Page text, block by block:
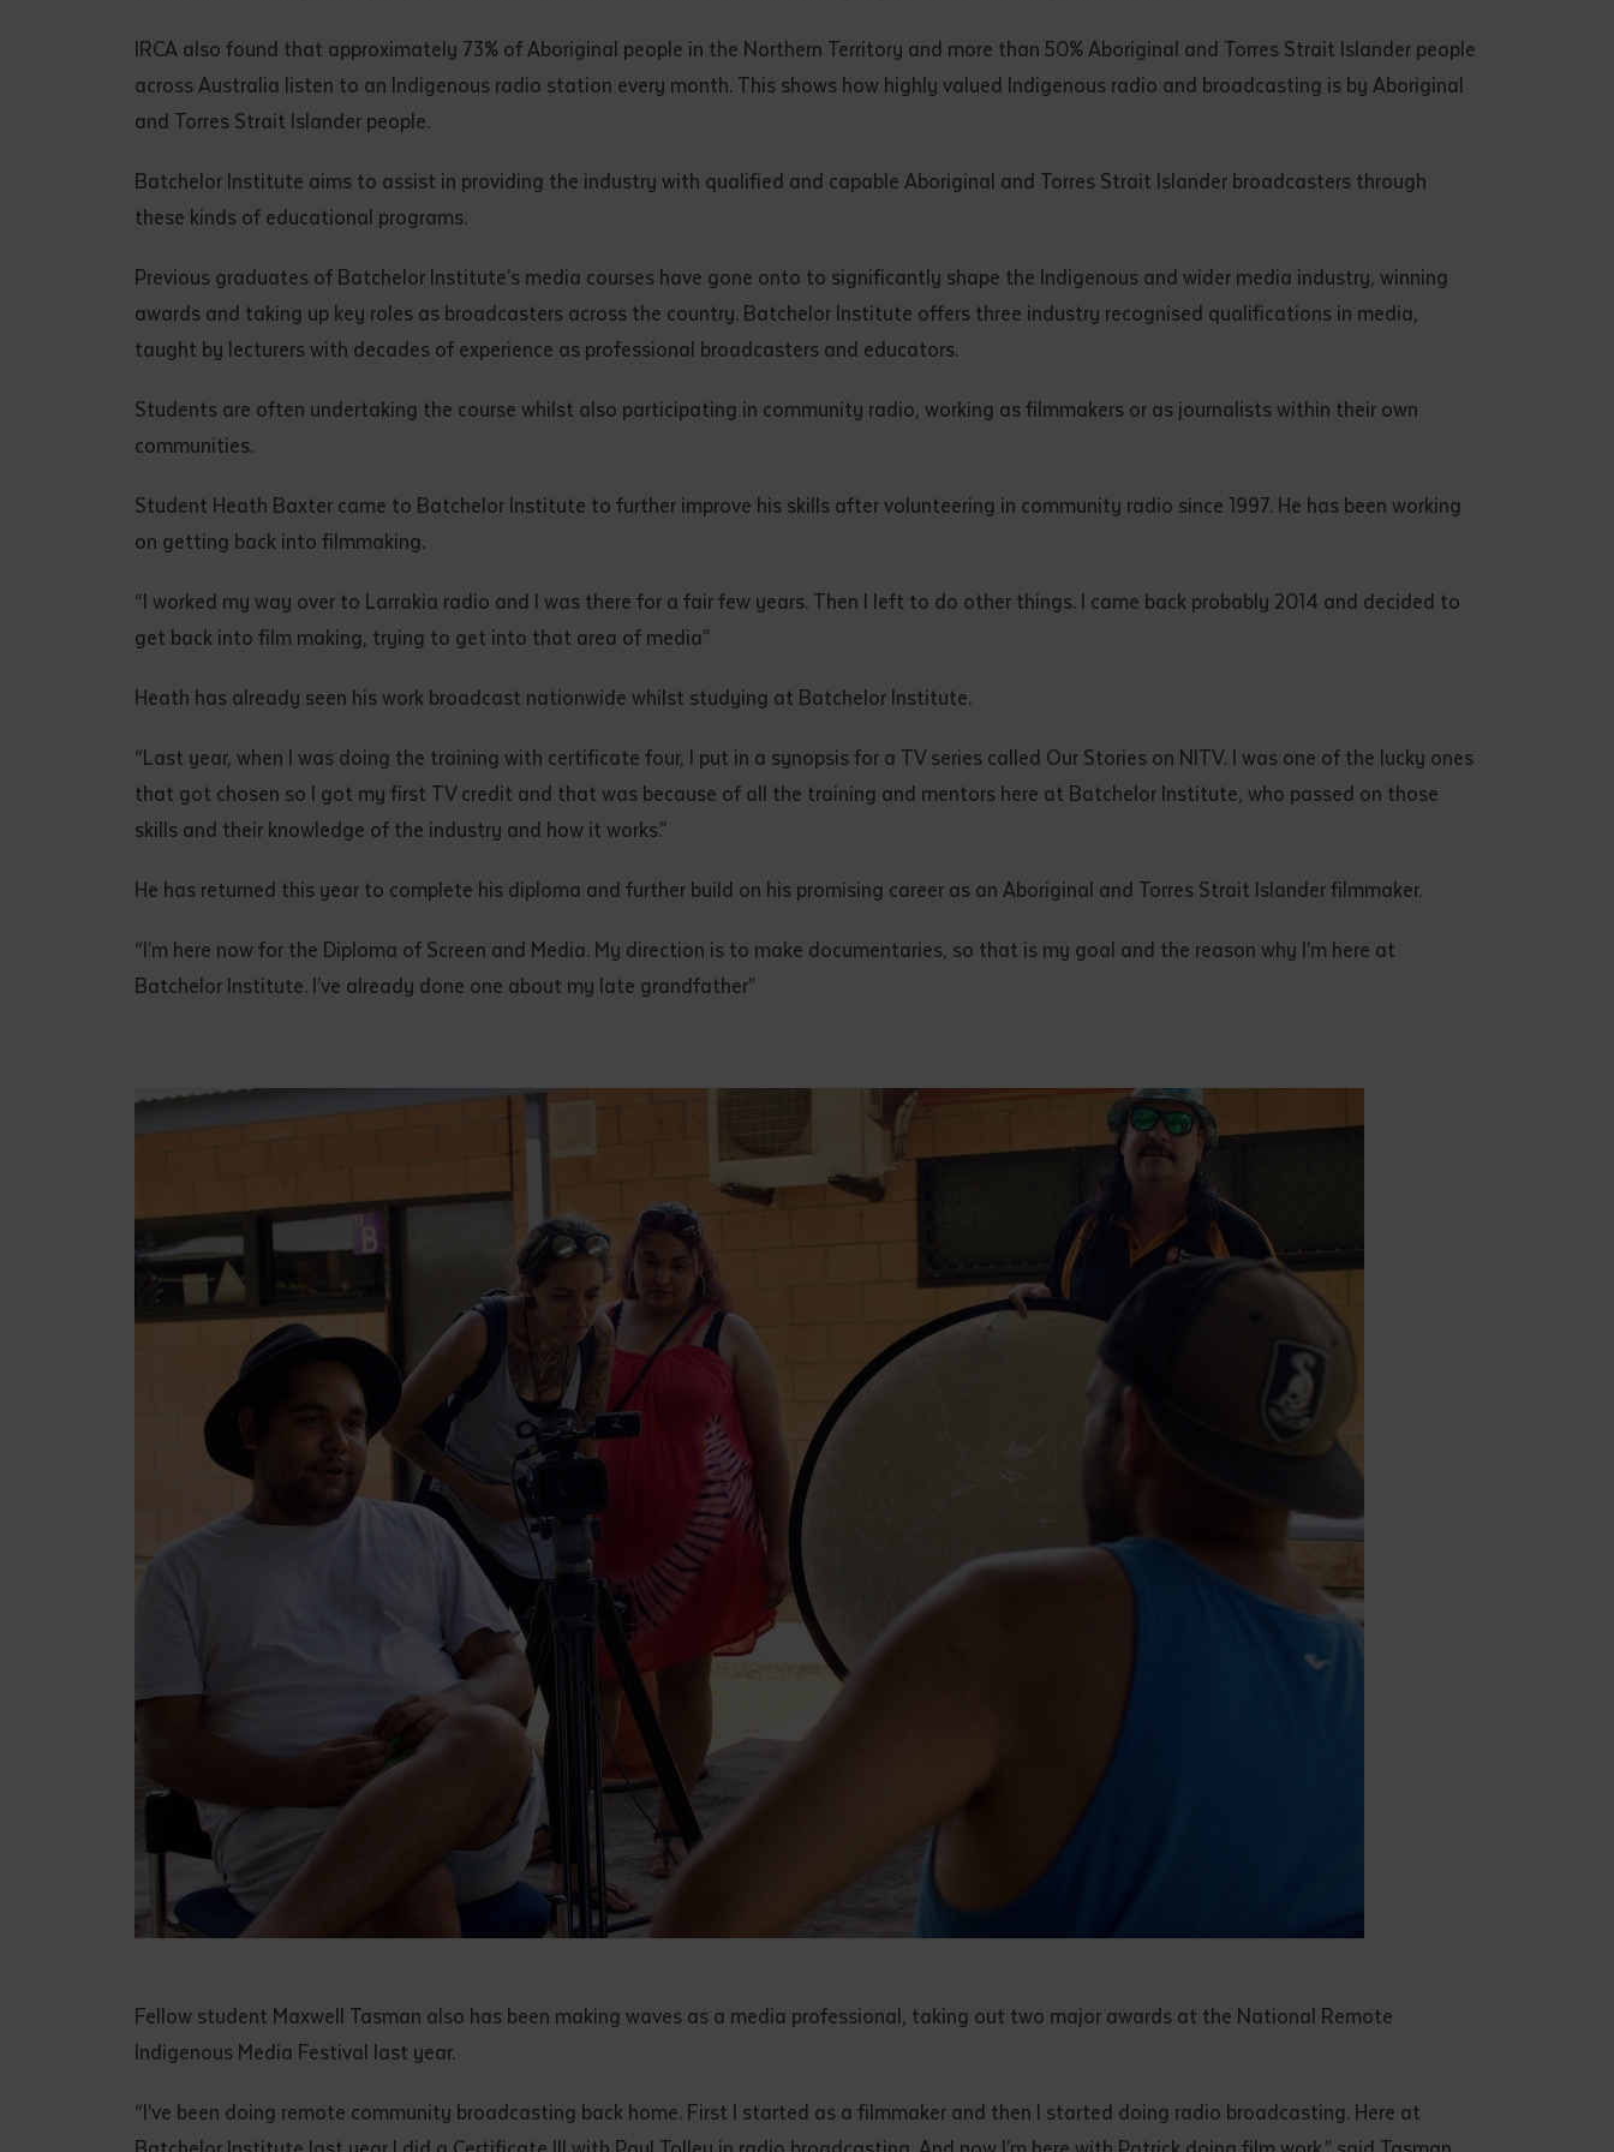
I have read and understood the above statement*
Date*
IRCA also found that approximately 73% of Aboriginal people in the Northern Territory and more than 50% Aboriginal and Torres Strait Islander people
across Australia listen to an Indigenous radio station every month. This shows how highly valued Indigenous radio and broadcasting is by Aboriginal
and Torres Strait Islander people.
Batchelor Institute aims to assist in providing the industry with qualified and capable Aboriginal and Torres Strait Islander broadcasters through
these kinds of educational programs.
Previous graduates of Batchelor Institute’s media courses have gone onto to significantly shape the Indigenous and wider media industry, winning
awards and taking up key roles as broadcasters across the country. Batchelor Institute offers three industry recognised qualifications in media,
taught by lecturers with decades of experience as professional broadcasters and educators.
Students are often undertaking the course whilst also participating in community radio, working as filmmakers or as journalists within their own
communities.
Student Heath Baxter came to Batchelor Institute to further improve his skills after volunteering in community radio since 1997. He has been working
on getting back into filmmaking.
“I worked my way over to Larrakia radio and I was there for a fair few years. Then I left to do other things. I came back probably 2014 and decided to
get back into film making, trying to get into that area of media”
Heath has already seen his work broadcast nationwide whilst studying at Batchelor Institute.
“Last year, when I was doing the training with certificate four, I put in a synopsis for a TV series called Our Stories on NITV. I was one of the lucky ones
that got chosen so I got my first TV credit and that was because of all the training and mentors here at Batchelor Institute, who passed on those
skills and their knowledge of the industry and how it works.”
He has returned this year to complete his diploma and further build on his promising career as an Aboriginal and Torres Strait Islander filmmaker.
“I’m here now for the Diploma of Screen and Media. My direction is to make documentaries, so that is my goal and the reason why I’m here at
Batchelor Institute. I’ve already done one about my late grandfather”
Fellow student Maxwell Tasman also has been making waves as a media professional, taking out two major awards at the National Remote
Indigenous Media Festival last year.
“I’ve been doing remote community broadcasting back home. First I started as a filmmaker and then I started doing radio broadcasting. Here at